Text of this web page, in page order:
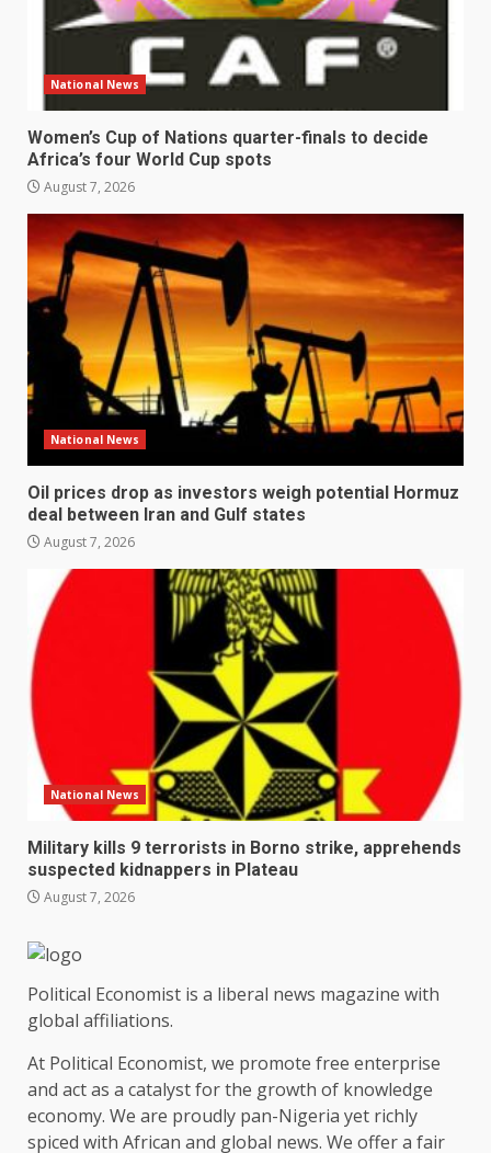
National News
Women’s Cup of Nations quarter-finals to decide
Africa’s four World Cup spots
August 7, 2026
National News
Oil prices drop as investors weigh potential Hormuz
deal between Iran and Gulf states
August 7, 2026
National News
Military kills 9 terrorists in Borno strike, apprehends
suspected kidnappers in Plateau
August 7, 2026
Political Economist is a liberal news magazine with
global affiliations.
At Political Economist, we promote free enterprise
and act as a catalyst for the growth of knowledge
economy. We are proudly pan-Nigeria yet richly
spiced with African and global news. We offer a fair